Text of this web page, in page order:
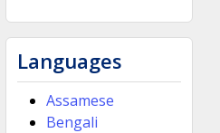
Languages
Assamese
Bengali